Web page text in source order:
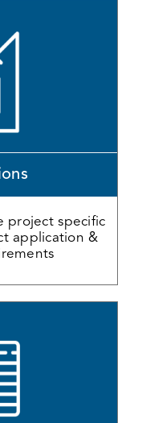
project specific
application &